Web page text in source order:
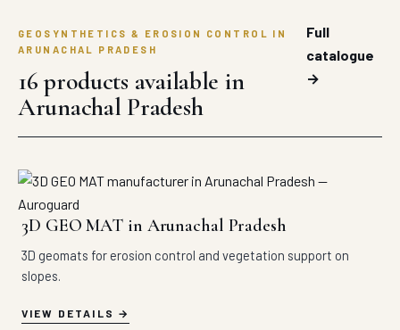
GEOSYNTHETICS & EROSION CONTROL IN
ARUNACHAL PRADESH
16 products available in
Arunachal Pradesh
Full
catalogue
→
3D GEO MAT in Arunachal Pradesh
3D geomats for erosion control and vegetation support on
slopes.
VIEW DETAILS